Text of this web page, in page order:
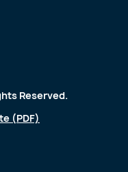
Reserved.
(PDF)